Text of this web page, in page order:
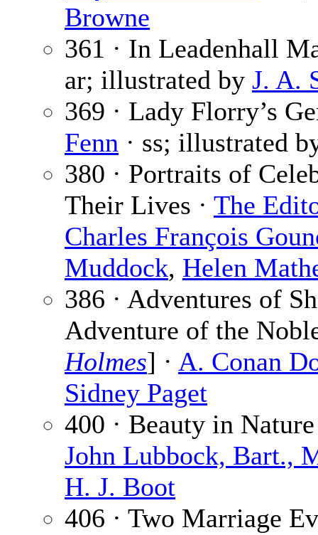
Browne
361 · In Leadenhall
ar; illustrated by J. A.
369 · Lady Florry’s
Fenn · ss; illustrated
380 · Portraits of
Their Lives · The
Charles François
Muddock, Helen
386 · Adventures of
Adventure of the
Holmes] · A. Conan
Sidney Paget
400 · Beauty in
John Lubbock, Bart.,
H. J. Boot
406 · Two Marriage